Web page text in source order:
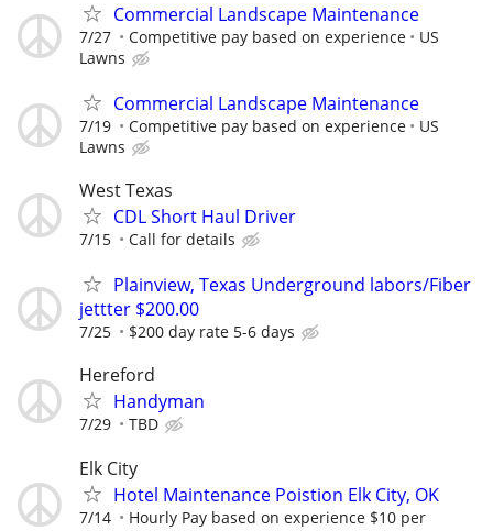
Commercial Landscape Maintenance
7/27 Competitive pay based on experience
US
Lawns
Commercial Landscape Maintenance
7/19 Competitive pay based on experience
US
Lawns
West Texas
CDL Short Haul Driver
7/15 Call for details
Plainview, Texas Underground labors/Fiber
jettter $200.00
7/25 $200 day rate 5-6 days
Hereford
Handyman
7/29 TBD
Elk City
Hotel Maintenance Poistion Elk City, OK
7/14
Hourly Pay based on experience $10 per